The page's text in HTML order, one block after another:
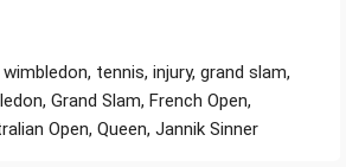
tennis, injury, grand slam,
Grand Slam, French Open,
Open, Queen, Jannik Sinner